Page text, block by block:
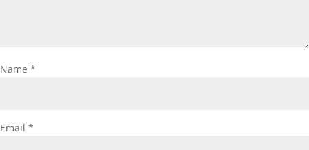
Name *
Email *